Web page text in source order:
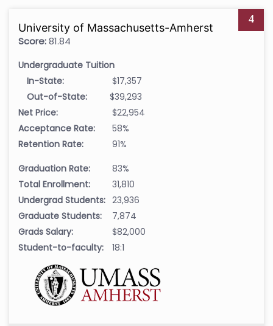
4
University of Massachusetts-Amherst
Score:81.84
Undergraduate Tuition
In-State:
$17,357
Out-of-State:
$39,293
Net Price:
$22,954
Acceptance Rate:
58%
Retention Rate:
91%
Graduation Rate:
83%
Total Enrollment:
31,810
Undergrad Students: 23,936
Graduate Students:
7,874
Grads Salary:
$82,000
Student-to-faculty:
18:1